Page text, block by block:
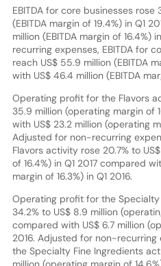
EBITDA for core businesses rose
(EBITDA margin of 19.4%) in Q1
million (EBITDA margin of 16.4%)
recurring expenses, EBITDA for
reach US$ 55.9 million (EBITDA
with US$ 46.4 million (EBITDA
Operating profit for the Flavors
35.9 million (operating margin of
with US$ 23.2 million (operating
Adjusted for non-recurring
Flavors activity rose 20.7% to
of 16.4%) in Q1 2017 compared
margin of 16.3%) in Q1 2016.
Operating profit for the
34.2% to US$ 8.9 million
compared with US$ 6.7 million
2016. Adjusted for non-
the Specialty Fine Ingredients